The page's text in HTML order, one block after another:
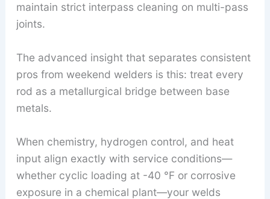
maintain strict interpass cleaning on multi-pass
joints.
The advanced insight that separates consistent
pros from weekend welders is this: treat every
rod as a metallurgical bridge between base
metals.
When chemistry, hydrogen control, and heat
input align exactly with service conditions—
whether cyclic loading at -40 °F or corrosive
exposure in a chemical plant—your welds